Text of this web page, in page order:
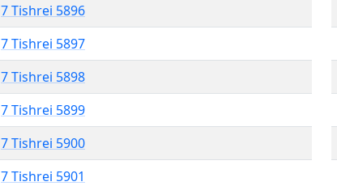
7 Tishrei 5896
7 Tishrei 5897
7 Tishrei 5898
7 Tishrei 5899
7 Tishrei 5900
7 Tishrei 5901